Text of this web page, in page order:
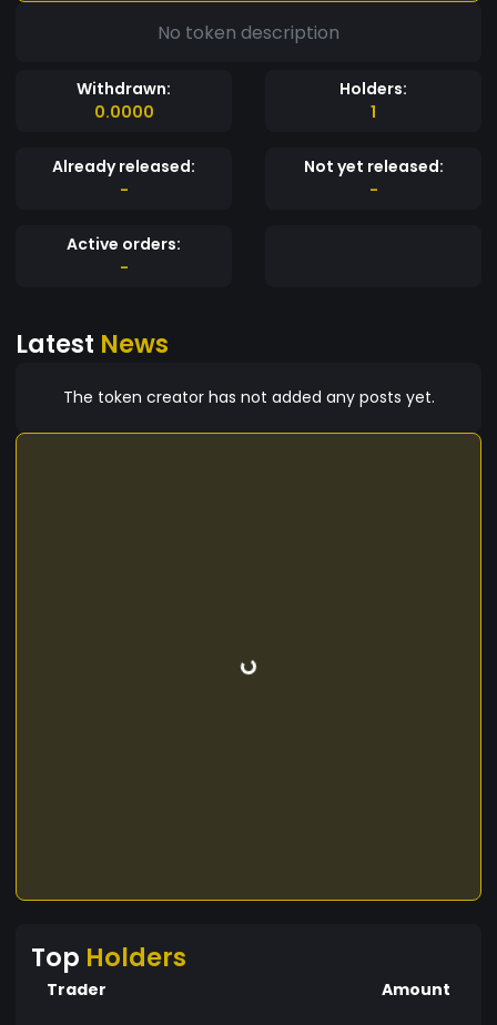
No token description
Withdrawn:
0.0000
Holders:
1
Already released:
-
Not yet released:
-
Active orders:
-
Latest News
The token creator has not added any posts yet.
Top Holders
Trader Amount